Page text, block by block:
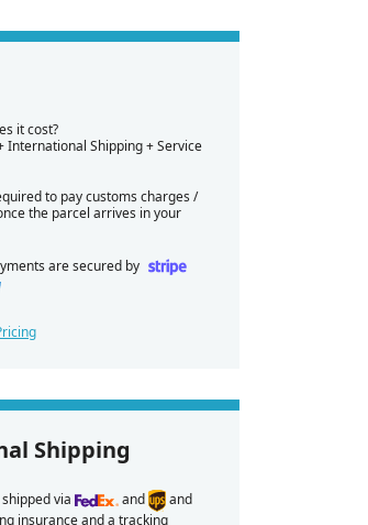
it cost?
International Shipping + Service
to pay customs charges /
the parcel arrives in your
are secured by
Shipping
via and
and
insurance and a tracking